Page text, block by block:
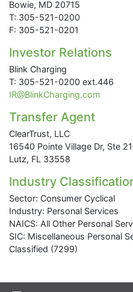
Bowie, MD 20715
T: 305-521-0200
F: 305-521-0201
Investor Relations
Blink Charging
T: 305-521-0200 ext.446
IR@BlinkCharging.com
Transfer Agent
ClearTrust, LLC
16540 Pointe Village Dr, Ste
Lutz, FL 33558
Industry
Sector: Consumer Cyclical
Industry: Personal Services
NAICS: All Other Personal
SIC: Miscellaneous Personal
Classified (7299)